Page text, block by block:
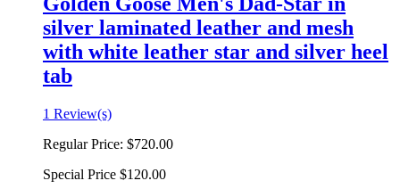
silver laminated leather and mesh
with white leather star and silver heel
tab
1 Review(s)
Regular Price: $720.00
Special Price $120.00